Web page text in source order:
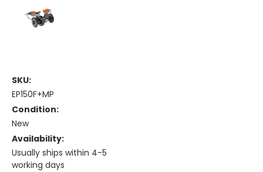
SKU:
EP150F+MP
Condition:
New
Availability:
Usually ships within 4-5
working days